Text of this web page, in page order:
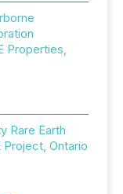
Properties,
Rare Earth
Project, Ontario